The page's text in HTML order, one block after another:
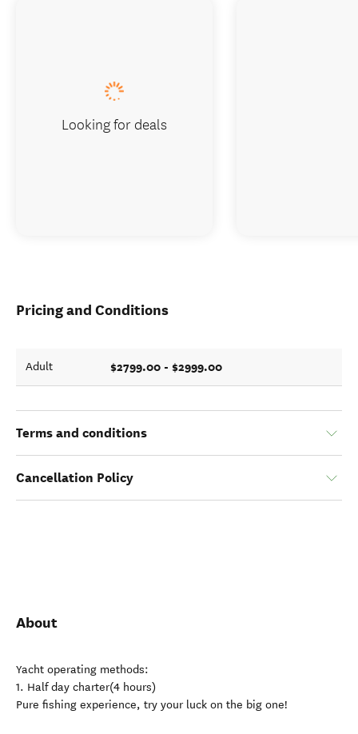
Pricing and Conditions
Adult $2799.00 - $2999.00
Terms and conditions
Cancellation Policy
About
Yacht operating methods:
1. Half day charter(4 hours)
Pure fishing experience, try your luck on the big one!
Looking for deals